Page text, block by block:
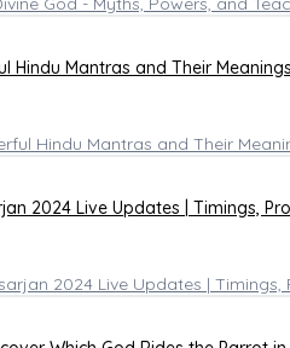
Hindu Mantras and Their
2024 Live Updates | Timings,